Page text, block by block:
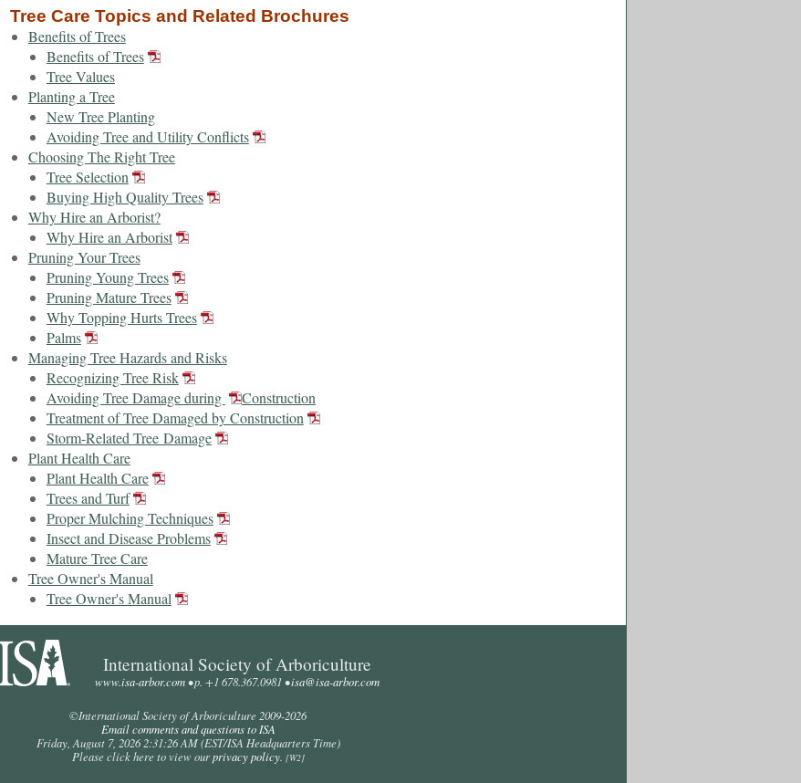
Tree Care Topics and Related Brochures
Benefits of Trees
Benefits of Trees
Tree Values
Planting a Tree
New Tree Planting
Avoiding Tree and Utility Conflicts
Choosing The Right Tree
Tree Selection
Buying High Quality Trees
Why Hire an Arborist?
Why Hire an Arborist
Pruning Your Trees
Pruning Young Trees
Pruning Mature Trees
Why Topping Hurts Trees
Palms
Managing Tree Hazards and Risks
Recognizing Tree Risk
Avoiding Tree Damage during
Construction
Treatment of Tree Damaged by Construction
Storm-Related Tree Damage
Plant Health Care
Plant Health Care
Trees and Turf
Proper Mulching Techniques
Insect and Disease Problems
Mature Tree Care
Tree Owner's Manual
Tree Owner's Manual
International Society of Arboriculture
www.isa-arbor.com• p. +1 678.367.0981 •isa@isa-arbor.com
©International Society of Arboriculture 2009-2026
Email comments and questions to ISA
Friday, August 7, 2026 2:31:26 AM(EST/ISA Headquarters Time)
Please click here to view ourprivacy policy. [W2]